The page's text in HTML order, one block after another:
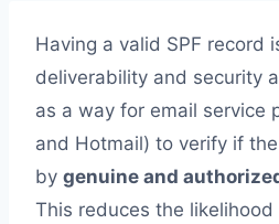
Having a valid SPF record
deliverability and security
as a way for email service
and Hotmail) to verify if
by genuine and
This reduces the likelihood